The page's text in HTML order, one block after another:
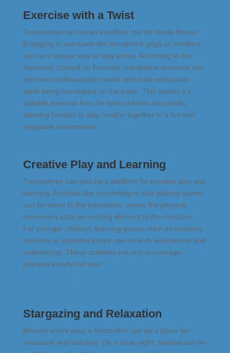
Exercise with a Twist
Trampolines can be an excellent tool for family fitness.
Engaging in exercises like trampoline yoga or aerobics
can be a unique way to stay active. According to the
American Council on Exercise, trampoline workouts can
improve cardiovascular health and build endurance
while being low-impact on the joints​​. This makes it a
suitable exercise form for both children and adults,
allowing families to stay healthy together in a fun and
enjoyable environment.
Creative Play and Learning
Trampolines can also be a platform for creative play and
learning. Activities like storytelling or role-playing games
can be taken to the trampoline, where the physical
movement adds an exciting element to the narrative.
For younger children, learning games such as counting
bounces or alphabet jumps can be both educational and
entertaining. These activities not only encourage
physical activity but also
Stargazing and Relaxation
Beyond active play, a trampoline can be a place for
relaxation and bonding. On a clear night, families can lie